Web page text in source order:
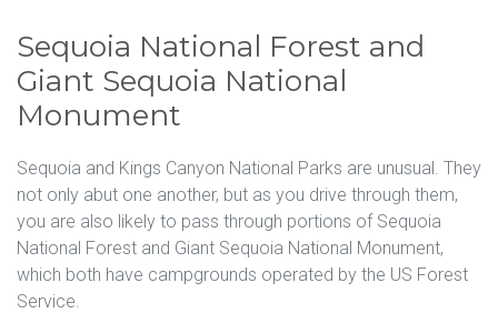
Sequoia National Forest and
Giant Sequoia National
Monument
Sequoia and Kings Canyon National Parks are unusual. They
not only abut one another, but as you drive through them,
you are also likely to pass through portions of Sequoia
National Forest and Giant Sequoia National Monument,
which both have campgrounds operated by the US Forest
Service.